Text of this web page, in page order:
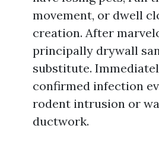
movement, or dwell
creation. After
principally drywall
substitute.
confirmed infection
rodent intrusion or
ductwork.